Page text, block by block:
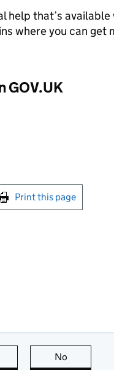
that’s available
where you can get
GOV.UK
this page
Print this page
this page is useful
No